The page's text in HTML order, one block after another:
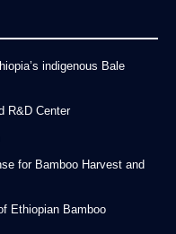
indigenous Bale
R&D Center
for Bamboo Harvest and
Ethiopian Bamboo